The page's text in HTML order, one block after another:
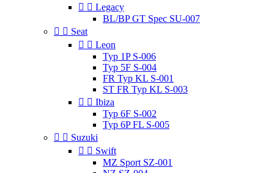
  Legacy
BL/BP GT Spec SU-007
  Seat
  Leon
Typ 1P S-006
Typ 5F S-004
FR Typ KL S-001
ST FR Typ KL S-003
  Ibiza
Typ 6F S-002
Typ 6P FL S-005
  Suzuki
  Swift
MZ Sport SZ-001